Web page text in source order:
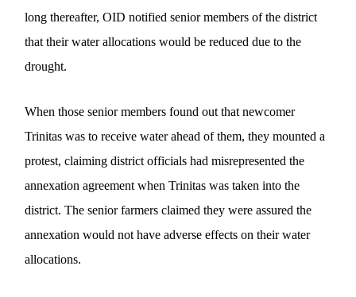
long thereafter, OID notified senior members of the district
that their water allocations would be reduced due to the
drought.
When those senior members found out that newcomer
Trinitas was to receive water ahead of them, they mounted a
protest, claiming district officials had misrepresented the
annexation agreement when Trinitas was taken into the
district. The senior farmers claimed they were assured the
annexation would not have adverse effects on their water
allocations.